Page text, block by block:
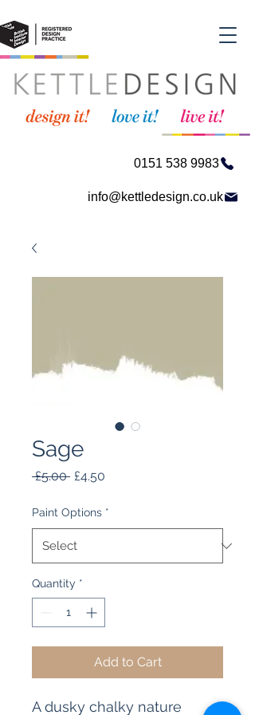
0151 538 9983
info@kettledesign.co.uk
Sage
£5.00 Regular
£4.50
Paint Options *
Quantity *
Add to Cart
A dusky chalky nature